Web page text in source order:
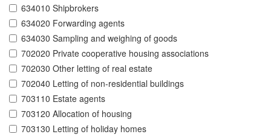
634010 Shipbrokers
634020 Forwarding agents
634030 Sampling and weighing of goods
702020 Private cooperative housing associations
702030 Other letting of real estate
702040 Letting of non-residential buildings
703110 Estate agents
703120 Allocation of housing
703130 Letting of holiday homes